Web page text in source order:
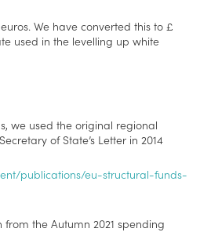
We have converted this to £
used in the levelling up white
we used the original regional
of State’s Letter in 2014
publications/eu-structural-funds-
the Autumn 2021 spending